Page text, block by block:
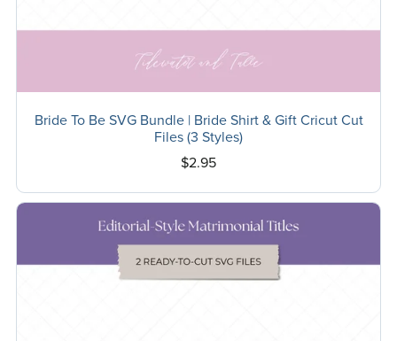
Bride To Be SVG Bundle | Bride Shirt & Gift Cricut Cut
Files (3 Styles)
$2.95